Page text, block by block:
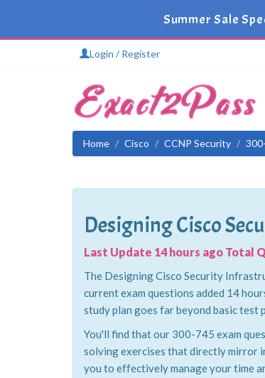
Summer Sale
Login / Register
Home Cisco CCNP Security
Designing Cisco
Last Update 14 hours ago Total
The Designing Cisco Security
current exam questions added 14
study plan goes far beyond basic test
You'll find that our 300-745 exam
solving exercises that directly mirror
you to effectively manage your time